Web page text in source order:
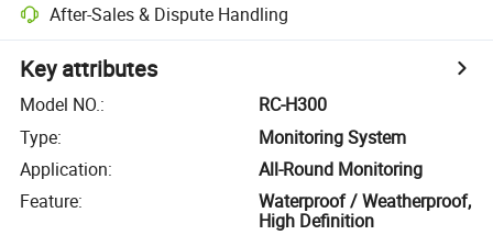
After-Sales & Dispute Handling
Key attributes
Model NO.:
RC-H300
Type:
Monitoring System
Application:
All-Round Monitoring
Feature:
Waterproof / Weatherproof,
High Definition